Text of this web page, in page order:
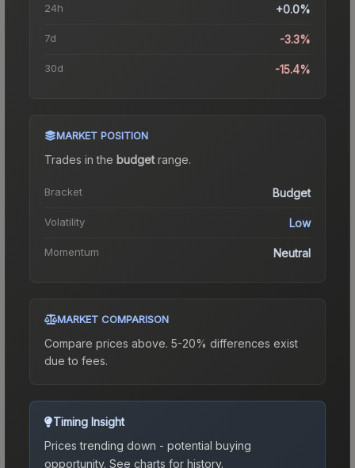
24h +0.0%
7d -3.3%
30d -15.4%
MARKET POSITION
Trades in the budgetrange.
Bracket Budget
Volatility Low
Momentum Neutral
MARKET COMPARISON
Compare prices above. 5-20% differences exist
due to fees.
Timing Insight
Prices trending down - potential buying
opportunity. See charts for history.